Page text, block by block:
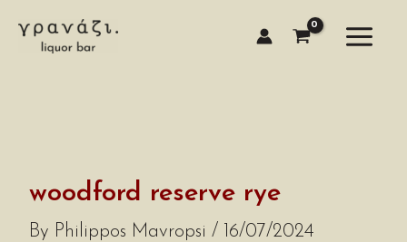
content
woodford reserve rye
By Philippos Mavropsi/ 16/07/2024